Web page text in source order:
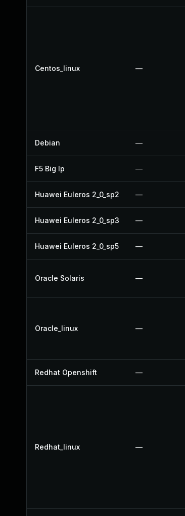
Centos_linux —
Debian —
F5 Big Ip —
Huawei Euleros 2_0_sp2 —
Huawei Euleros 2_0_sp3 —
Huawei Euleros 2_0_sp5 —
Oracle Solaris —
Oracle_linux —
Redhat Openshift —
Redhat_linux —